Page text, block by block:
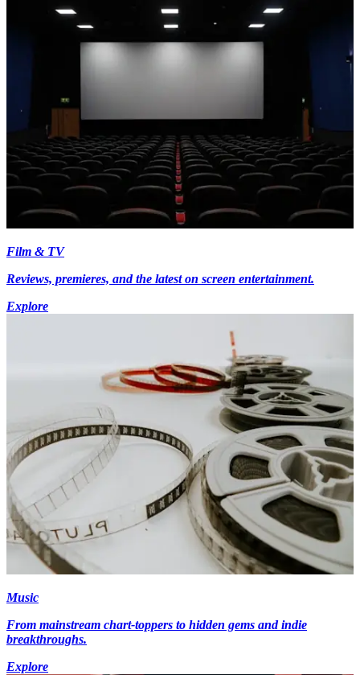
Film & TV
Reviews, premieres, and the latest on screen entertainment.
Explore
Music
From mainstream chart-toppers to hidden gems and indie
breakthroughs.
Explore